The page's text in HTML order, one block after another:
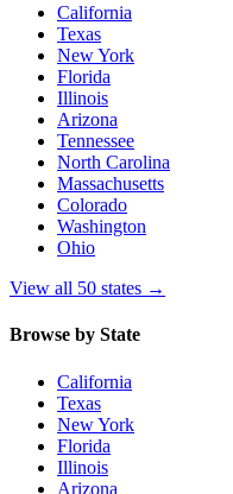
California
Texas
New York
Florida
Illinois
Arizona
Tennessee
North Carolina
Massachusetts
Colorado
Washington
Ohio
View all 50 states →
Browse by State
California
Texas
New York
Florida
Illinois
Arizona